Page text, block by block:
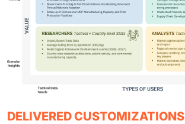
DELIVERED CUSTOMIZATIONS